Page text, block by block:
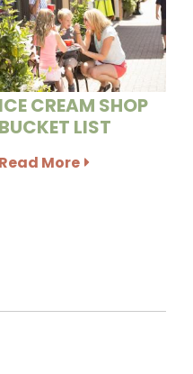
ICE CREAM SHOP
BUCKET LIST
Read More